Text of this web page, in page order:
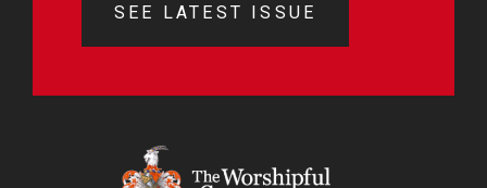
SEE LATEST ISSUE